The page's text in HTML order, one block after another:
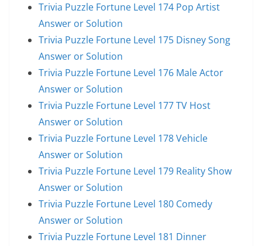
Trivia Puzzle Fortune Level 174 Pop Artist
Answer or Solution
Trivia Puzzle Fortune Level 175 Disney Song
Answer or Solution
Trivia Puzzle Fortune Level 176 Male Actor
Answer or Solution
Trivia Puzzle Fortune Level 177 TV Host
Answer or Solution
Trivia Puzzle Fortune Level 178 Vehicle
Answer or Solution
Trivia Puzzle Fortune Level 179 Reality Show
Answer or Solution
Trivia Puzzle Fortune Level 180 Comedy
Answer or Solution
Trivia Puzzle Fortune Level 181 Dinner